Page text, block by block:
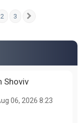
2 3
Shoviv
06, 2026 8:23